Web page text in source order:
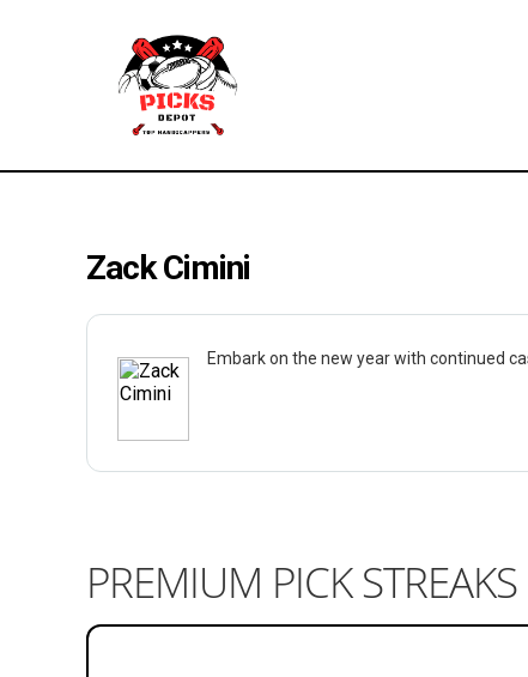
Zack Cimini
Embark on the new year with continued
PREMIUM PICK STREAKS